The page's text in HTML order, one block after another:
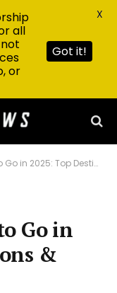
Top Destinations & Travel Tips
Go in
&
all
or
Got it!
X